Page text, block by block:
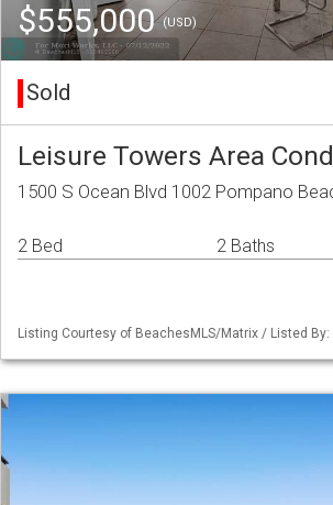
$555,000(USD)
Sold
Leisure Towers Area
1500 S Ocean Blvd 1002 Pompano
2 Bed 2 Baths
Listing Courtesy of BeachesMLS/Matrix / Listed